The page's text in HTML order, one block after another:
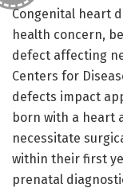
Congenital heart
health concern,
defect affecting
Centers for
defects impact
born with a heart
necessitate
within their first
prenatal